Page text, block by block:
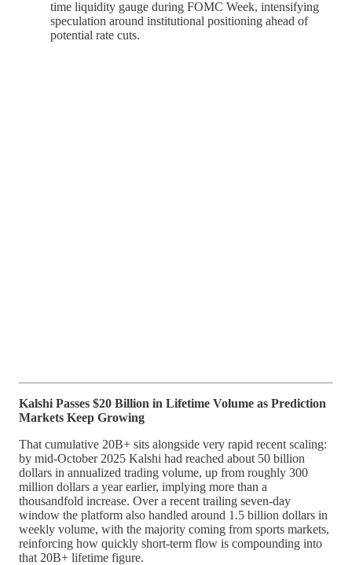
time liquidity gauge during FOMC Week, intensifying
speculation around institutional positioning ahead of
potential rate cuts.
Kalshi Passes $20 Billion in Lifetime Volume as Prediction
Markets Keep Growing
That cumulative 20B+ sits alongside very rapid recent scaling:
by mid‑October 2025 Kalshi had reached about 50 billion
dollars in annualized trading volume, up from roughly 300
million dollars a year earlier, implying more than a
thousandfold increase. Over a recent trailing seven‑day
window the platform also handled around 1.5 billion dollars in
weekly volume, with the majority coming from sports markets,
reinforcing how quickly short‑term flow is compounding into
that 20B+ lifetime figure.